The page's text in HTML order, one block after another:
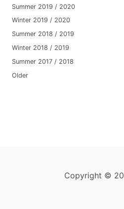
Summer 2019 / 2020
Winter 2019 / 2020
Summer 2018 / 2019
Winter 2018 / 2019
Summer 2017 / 2018
Older
Copyright ©